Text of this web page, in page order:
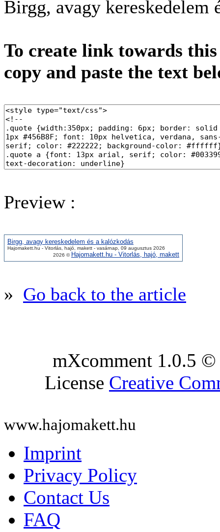
Birgg, avagy kereskedelem
To create link towards
copy and paste the text
Preview :
Birgg, avagy kereskedelem és a kalózkodás
Hajomakett.hu - Vitorlás, hajó, makett - vasárnap, 09 augusztus 2026
2026 © Hajomakett.hu - Vitorlás, hajó, makett
» Go back to the article
mXcomment 1.0.5
License Creative
www.hajomakett.hu
Imprint
Privacy Policy
Contact Us
FAQ